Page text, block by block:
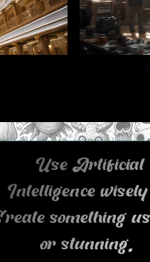
Use Artificial
Intelligence
something
or stunning.